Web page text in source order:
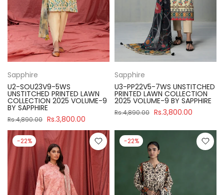
Sapphire
U2-SOU23V9-5WS
UNSTITCHED PRINTED LAWN
COLLECTION 2025 VOLUME-9
BY SAPPHIRE
Rs.4,890.00 Rs.3,800.00
Sapphire
U3-PP22V5-7WS UNSTITCHED
PRINTED LAWN COLLECTION
2025 VOLUME-9 BY SAPPHIRE
Rs.4,890.00 Rs.3,800.00
-22% -22%